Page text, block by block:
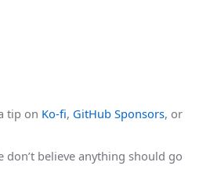
tip on Ko-fi, GitHub Sponsors, or
believe anything should go